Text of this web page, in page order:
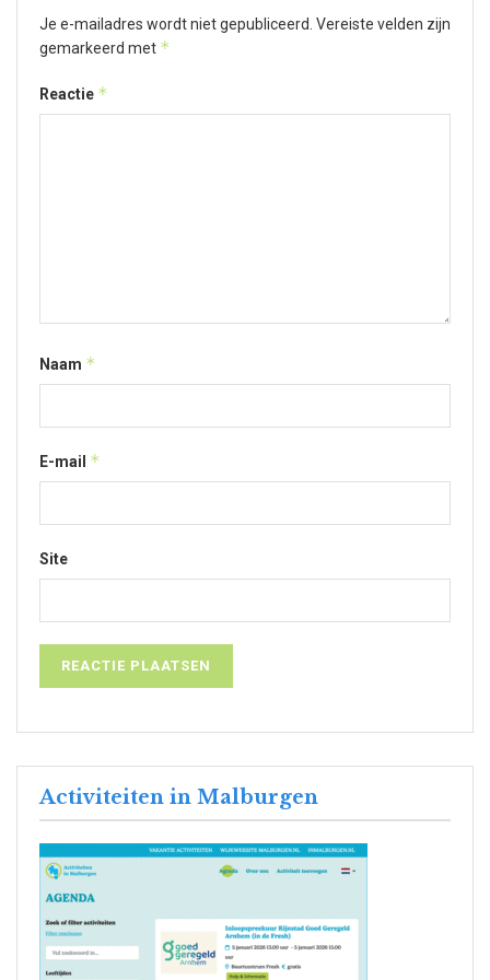
Je e-mailadres wordt niet gepubliceerd. Vereiste velden zijn
gemarkeerd met *
Reactie *
Naam *
E-mail *
Site
Activiteiten in Malburgen